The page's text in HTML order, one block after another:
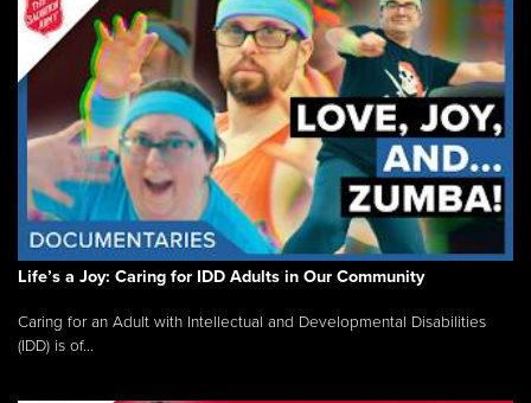
Life’s a Joy: Caring for IDD Adults in Our Community
Caring for an Adult with Intellectual and Developmental Disabilities
(IDD) is of...